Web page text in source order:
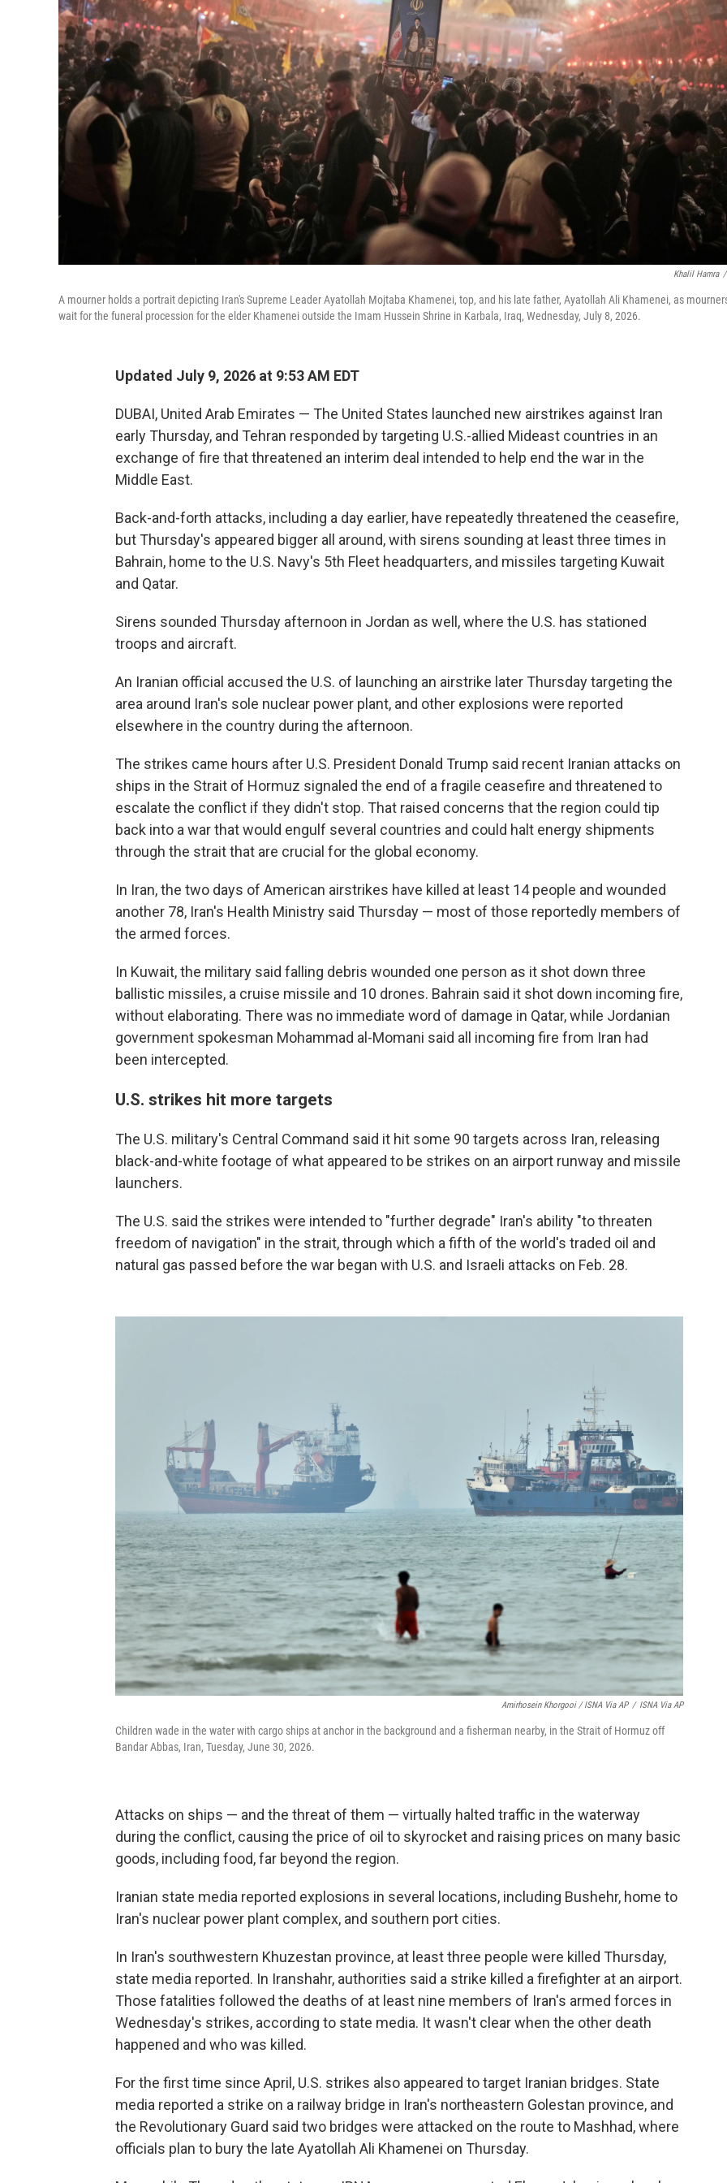
Khalil Hamra /
A mourner holds a portrait depicting Iran's Supreme Leader Ayatollah Mojtaba Khamenei, top, and his late father, Ayatollah Ali Khamenei, as
wait for the funeral procession for the elder Khamenei outside the Imam Hussein Shrine in Karbala, Iraq, Wednesday, July 8, 2026.
Updated July 9, 2026 at 9:53 AM EDT
DUBAI, United Arab Emirates — The United States launched new airstrikes against Iran
early Thursday, and Tehran responded by targeting U.S.-allied Mideast countries in an
exchange of fire that threatened an interim deal intended to help end the war in the
Middle East.
Back-and-forth attacks, including a day earlier, have repeatedly threatened the ceasefire,
but Thursday's appeared bigger all around, with sirens sounding at least three times in
Bahrain, home to the U.S. Navy's 5th Fleet headquarters, and missiles targeting Kuwait
and Qatar.
Sirens sounded Thursday afternoon in Jordan as well, where the U.S. has stationed
troops and aircraft.
An Iranian official accused the U.S. of launching an airstrike later Thursday targeting the
area around Iran's sole nuclear power plant, and other explosions were reported
elsewhere in the country during the afternoon.
The strikes came hours after U.S. President Donald Trump said recent Iranian attacks on
ships in the Strait of Hormuz signaled the end of a fragile ceasefire and threatened to
escalate the conflict if they didn't stop. That raised concerns that the region could tip
back into a war that would engulf several countries and could halt energy shipments
through the strait that are crucial for the global economy.
In Iran, the two days of American airstrikes have killed at least 14 people and wounded
another 78, Iran's Health Ministry said Thursday — most of those reportedly members of
the armed forces.
In Kuwait, the military said falling debris wounded one person as it shot down three
ballistic missiles, a cruise missile and 10 drones. Bahrain said it shot down incoming fire,
without elaborating. There was no immediate word of damage in Qatar, while Jordanian
government spokesman Mohammad al-Momani said all incoming fire from Iran had
been intercepted.
U.S. strikes hit more targets
The U.S. military's Central Command said it hit some 90 targets across Iran, releasing
black-and-white footage of what appeared to be strikes on an airport runway and missile
launchers.
The U.S. said the strikes were intended to "further degrade" Iran's ability "to threaten
freedom of navigation" in the strait, through which a fifth of the world's traded oil and
natural gas passed before the war began with U.S. and Israeli attacks on Feb. 28.
Amirhosein Khorgooi / ISNA Via AP / ISNA Via AP
Children wade in the water with cargo ships at anchor in the background and a fisherman nearby, in the Strait of Hormuz off
Bandar Abbas, Iran, Tuesday, June 30, 2026.
Attacks on ships — and the threat of them — virtually halted traffic in the waterway
during the conflict, causing the price of oil to skyrocket and raising prices on many basic
goods, including food, far beyond the region.
Iranian state media reported explosions in several locations, including Bushehr, home to
Iran's nuclear power plant complex, and southern port cities.
In Iran's southwestern Khuzestan province, at least three people were killed Thursday,
state media reported. In Iranshahr, authorities said a strike killed a firefighter at an airport.
Those fatalities followed the deaths of at least nine members of Iran's armed forces in
Wednesday's strikes, according to state media. It wasn't clear when the other death
happened and who was killed.
For the first time since April, U.S. strikes also appeared to target Iranian bridges. State
media reported a strike on a railway bridge in Iran's northeastern Golestan province, and
the Revolutionary Guard said two bridges were attacked on the route to Mashhad, where
officials plan to bury the late Ayatollah Ali Khamenei on Thursday.